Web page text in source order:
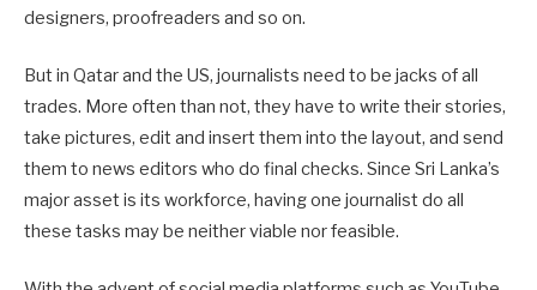
designers, proofreaders and so on.
But in Qatar and the US, journalists need to be jacks of all
trades. More often than not, they have to write their stories,
take pictures, edit and insert them into the layout, and send
them to news editors who do final checks. Since Sri Lanka’s
major asset is its workforce, having one journalist do all
these tasks may be neither viable nor feasible.